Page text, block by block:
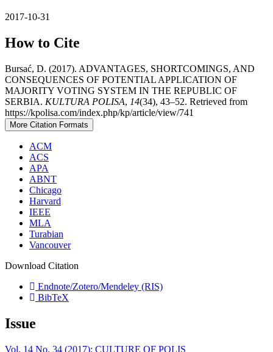
2017-10-31
How to Cite
Bursać, D. (2017). ADVANTAGES, SHORTCOMINGS, AND
CONSEQUENCES OF POTENTIAL APPLICATION OF
MAJORITY VOTING SYSTEM IN THE REPUBLIC OF
SERBIA. KULTURA POLISA, 14(34), 43–52. Retrieved from
https://kpolisa.com/index.php/kp/article/view/741
More Citation Formats
ACM
ACS
APA
ABNT
Chicago
Harvard
IEEE
MLA
Turabian
Vancouver
Download Citation
Endnote/Zotero/Mendeley (RIS)
BibTeX
Issue
Vol. 14 No. 34 (2017): CULTURE OF POLIS